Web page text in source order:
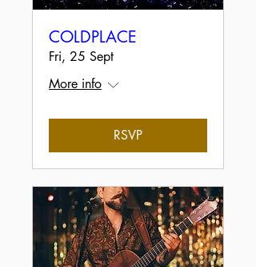
COLDPLACE
Fri, 25 Sept
More info
RSVP